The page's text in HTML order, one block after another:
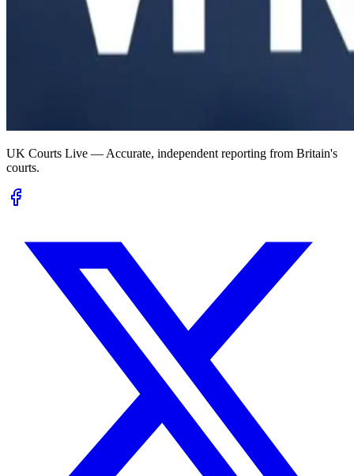
UK Courts Live — Accurate, independent reporting from Britain's
courts.